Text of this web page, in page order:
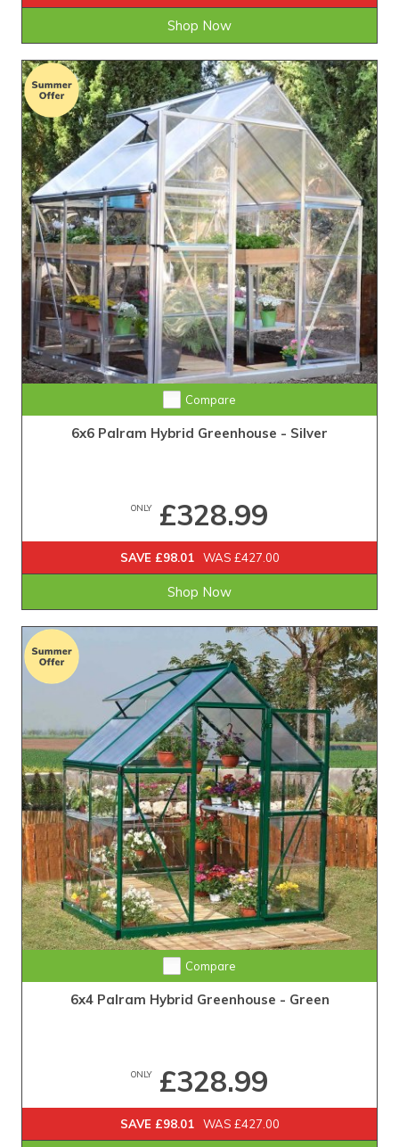
Shop Now
Compare
6x6 Palram Hybrid Greenhouse - Silver
ONLY£328.99
SAVE £98.01 WAS £427.00
Shop Now
Compare
6x4 Palram Hybrid Greenhouse - Green
ONLY£328.99
SAVE £98.01 WAS £427.00